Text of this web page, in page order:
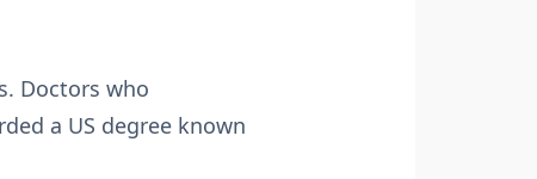
Doctors who
a US degree known